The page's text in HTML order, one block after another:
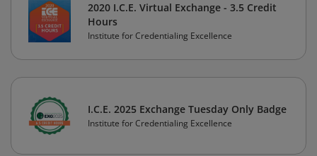
2020 I.C.E. Virtual Exchange - 3.5 Credit
Hours
Institute for Credentialing Excellence
I.C.E. 2025 Exchange Tuesday Only Badge
Institute for Credentialing Excellence